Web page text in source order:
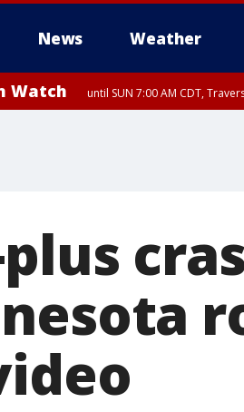
News Weather
Watch until SUN 7:00 AM CDT,
plus